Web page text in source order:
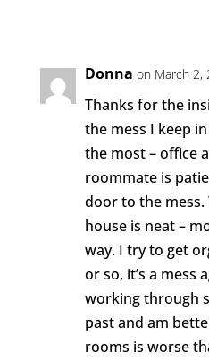
Donna on March 2,
Thanks for the
the mess I keep
the most – office
roommate is
door to the
house is neat –
way. I try to get
or so, it’s a mess
working through
past and am
rooms is worse